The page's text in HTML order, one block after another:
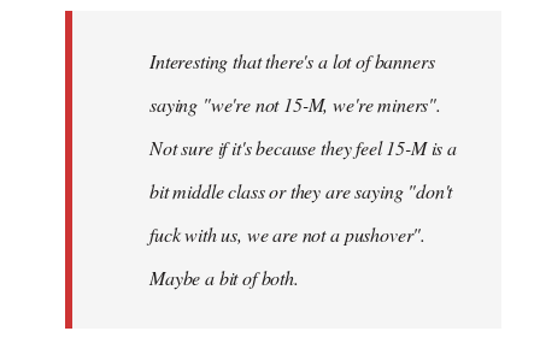
libcom.orgInteresting that there's a lot of banners
saying "we're not 15-M, we're miners".
Not sure if it's because they feel 15-M is a
bit middle class or they are saying "don't
fuck with us, we are not a pushover".
Maybe a bit of both.